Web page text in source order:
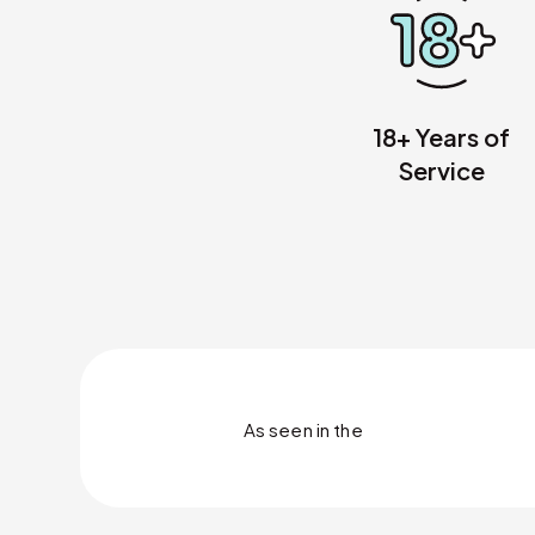
18+ Years of
Service
As seen in the